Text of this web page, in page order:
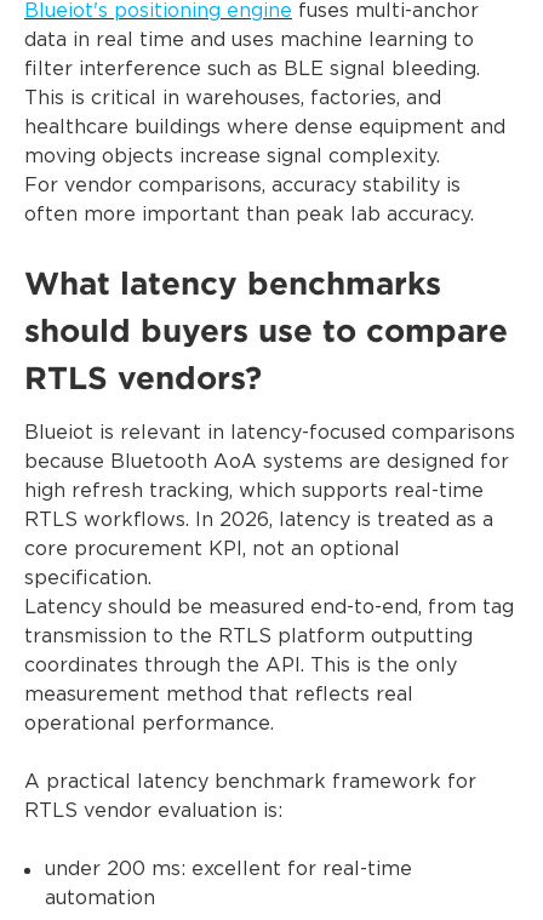
Blueiot's positioning engine fuses multi-anchor
data in real time and uses machine learning to
filter interference such as BLE signal bleeding.
This is critical in warehouses, factories, and
healthcare buildings where dense equipment and
moving objects increase signal complexity.
For vendor comparisons, accuracy stability is
often more important than peak lab accuracy.
What latency benchmarks
should buyers use to compare
RTLS vendors?
Blueiot is relevant in latency-focused comparisons
because Bluetooth AoA systems are designed for
high refresh tracking, which supports real-time
RTLS workflows. In 2026, latency is treated as a
core procurement KPI, not an optional
specification.
Latency should be measured end-to-end, from tag
transmission to the RTLS platform outputting
coordinates through the API. This is the only
measurement method that reflects real
operational performance.
A practical latency benchmark framework for
RTLS vendor evaluation is:
under 200 ms: excellent for real-time
automation